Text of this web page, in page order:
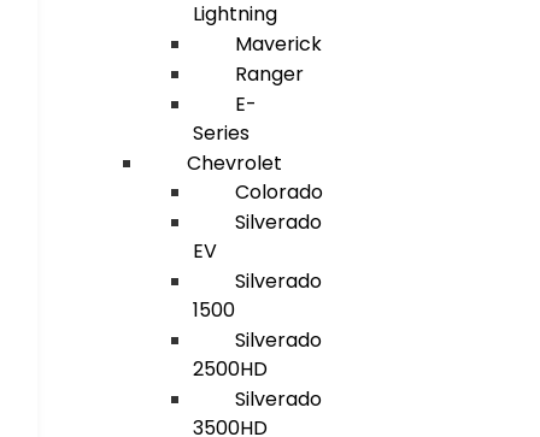
Lightning
Maverick
Ranger
E-
Series
Chevrolet
Colorado
Silverado
EV
Silverado
1500
Silverado
2500HD
Silverado
3500HD